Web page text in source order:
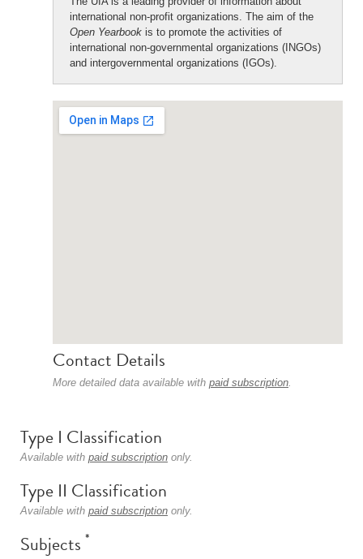
international non-profit organizations. The aim of the
Open Yearbook is to promote the activities of
international non-governmental organizations (INGOs)
and intergovernmental organizations (IGOs).
Contact Details
More detailed data available with paid subscription.
Type I Classification
Available with paid subscription only.
Type II Classification
Available with paid subscription only.
Subjects *